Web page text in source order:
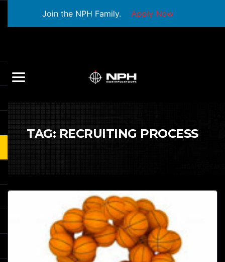
Join the NPH Family. Apply Now
TAG: RECRUITING PROCESS